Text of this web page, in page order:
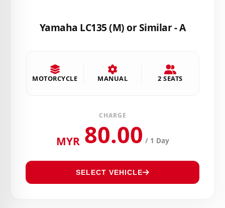
Yamaha LC135 (M) or Similar - A
MOTORCYCLE MANUAL 2 SEATS
CHARGE
MYR 80.00 / 1 Day
SELECT VEHICLE